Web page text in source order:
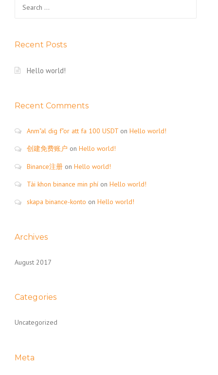
for:
Recent Posts
Hello world!
Recent Comments
Anm"al dig f"or att fa 100 USDT on Hello world!
创建免费账户 on Hello world!
Binance注册 on Hello world!
Tài khon binance min phí on Hello world!
skapa binance-konto on Hello world!
Archives
August 2017
Categories
Uncategorized
Meta